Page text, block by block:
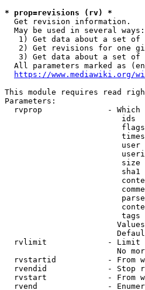
* prop=revisions (rv) *
  Get revision information.
  May be used in several ways:
1) Get data about a set of
2) Get revisions for one
3) Get data about a set of
All parameters marked as
https://www.mediawiki.org/
This module requires read
Parameters:
rvprop              - Which
ids
user
size
sha1
tags
rvlimit             - Limit
No
rvstartid           - From
rvendid             - Stop
rvstart             - From
rvend               -